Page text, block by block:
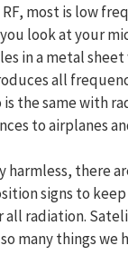
most is low
look at your
in a metal
all
the same with
to airplanes
harmless, there
signs to
all radiation.
many things we